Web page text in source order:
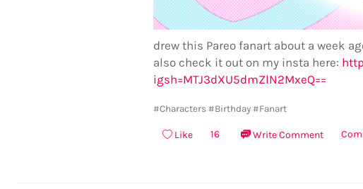
drew this Pareo fanart about a week
also check it out on my insta here:
igsh=MTJ3dXU5dmZlN2MxeQ==
#Characters #Birthday #Fanart
Like 16 Write Comment